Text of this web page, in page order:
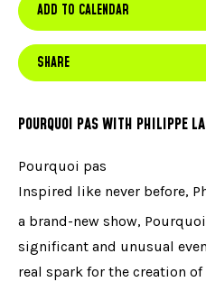
POURQUOI PAS WITH PHILIPPE
Pourquoi pas
Inspired like never before,
a brand-new show,
significant and unusual
real spark for the creation
ADD TO CALENDAR
SHARE